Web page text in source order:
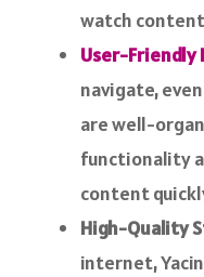
watch
User-Friendly
navigate,
are well-
functionality
content
High-Quality
internet,